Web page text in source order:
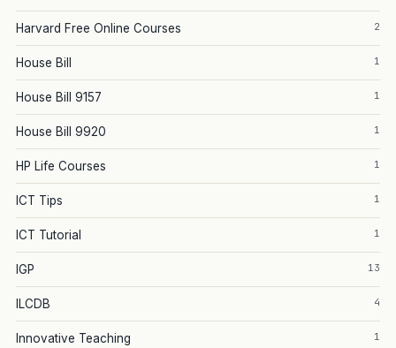
Harvard Free Online Courses 2
House Bill 1
House Bill 9157 1
House Bill 9920 1
HP Life Courses 1
ICT Tips 1
ICT Tutorial 1
IGP 13
ILCDB 4
Innovative Teaching 1